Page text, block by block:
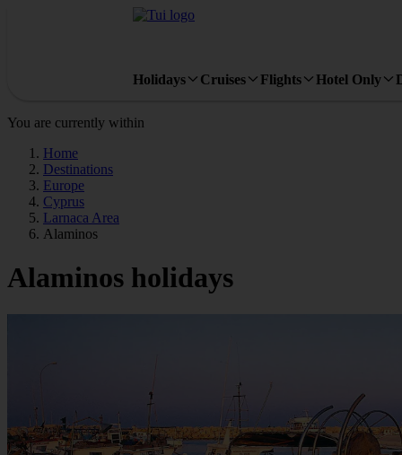
Holidays Cruises Flights Hotel Only
You are currently within
Home
Destinations
Europe
Cyprus
Larnaca Area
Alaminos
Alaminos holidays